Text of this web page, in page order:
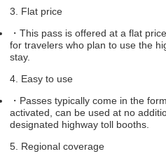
3. Flat price
・ This pass is offered at a flat
for travelers who plan to use the
stay.
4. Easy to use
・ Passes typically come in the
activated, can be used at no
designated highway toll booths.
5. Regional coverage